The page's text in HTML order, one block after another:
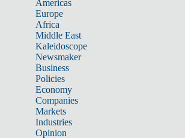
Americas
Europe
Africa
Middle East
Kaleidoscope
Newsmaker
Business
Policies
Economy
Companies
Markets
Industries
Opinion